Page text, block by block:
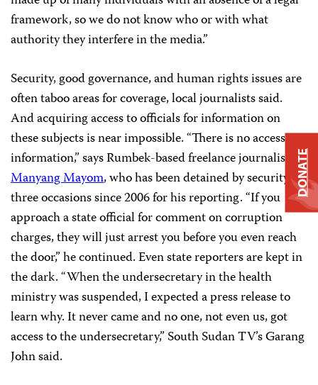
framework, so we do not know who or with what
authority they interfere in the media.”
Security, good governance, and human rights issues are
often taboo areas for coverage, local journalists said.
And acquiring access to officials for information on
these subjects is near impossible. “There is no access to
information,” says Rumbek-based freelance journalist
Manyang Mayom, who has been detained by security on
three occasions since 2006 for his reporting. “If you
approach a state official for comment on corruption
charges, they will just arrest you before you even reach
the door,” he continued. Even state reporters are kept in
the dark. “When the undersecretary in the health
ministry was suspended, I expected a press release to
learn why. It never came and no one, not even us, got
access to the undersecretary,” South Sudan TV’s Garang
John said.
DONATE